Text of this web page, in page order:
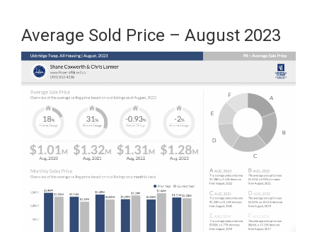
Average Sold Price – August 2023